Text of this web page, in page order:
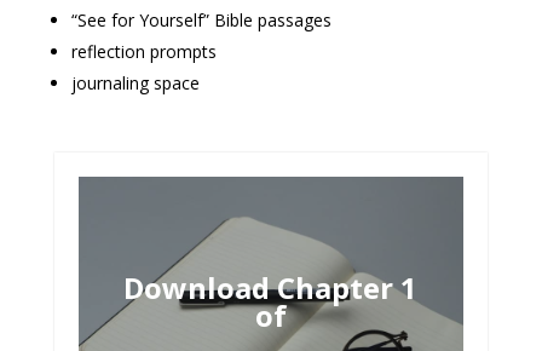
“See for Yourself” Bible passages
reflection prompts
journaling space
Download Chapter 1
of